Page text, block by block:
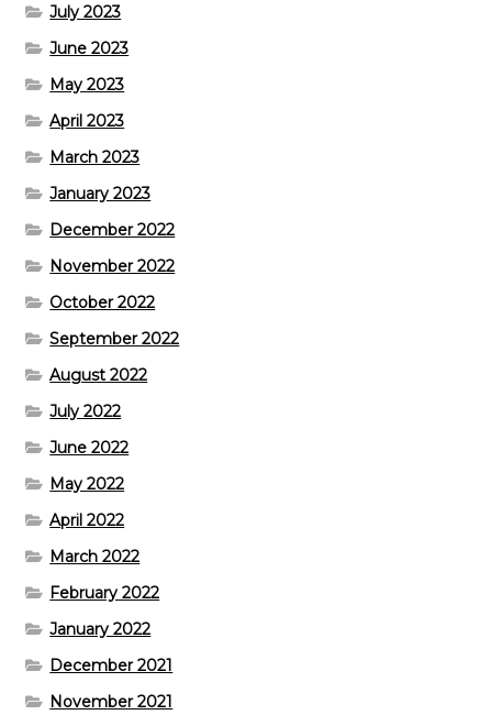
July 2023
June 2023
May 2023
April 2023
March 2023
January 2023
December 2022
November 2022
October 2022
September 2022
August 2022
July 2022
June 2022
May 2022
April 2022
March 2022
February 2022
January 2022
December 2021
November 2021